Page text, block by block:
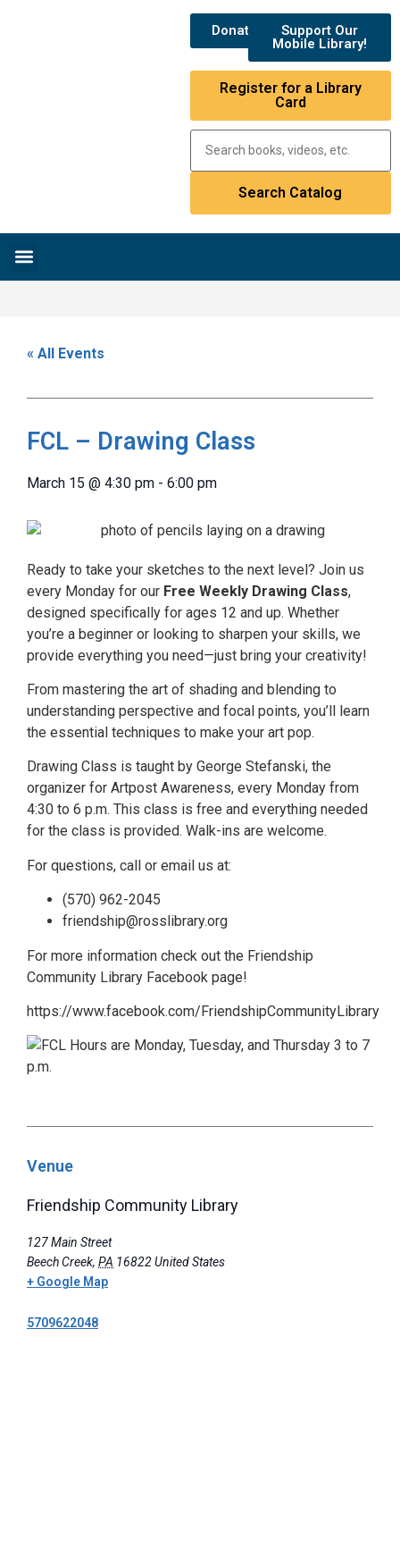
Donate
Support Our
Mobile Library!
Register for a Library
Card
« All Events
FCL – Drawing Class
March 15 @ 4:30 pm - 6:00 pm
Ready to take your sketches to the next level? Join us
every Monday for our Free Weekly Drawing Class,
designed specifically for ages 12 and up. Whether
you’re a beginner or looking to sharpen your skills, we
provide everything you need—just bring your creativity!
From mastering the art of shading and blending to
understanding perspective and focal points, you’ll learn
the essential techniques to make your art pop.
Drawing Class is taught by George Stefanski, the
organizer for Artpost Awareness, every Monday from
4:30 to 6 p.m. This class is free and everything needed
for the class is provided. Walk-ins are welcome.
For questions, call or email us at:
(570) 962-2045
friendship@rosslibrary.org
For more information check out the Friendship
Community Library Facebook page!
https://www.facebook.com/FriendshipCommunityLibrary
Venue
Friendship Community Library
127 Main Street
Beech Creek, PA 16822United States
+ Google Map
5709622048